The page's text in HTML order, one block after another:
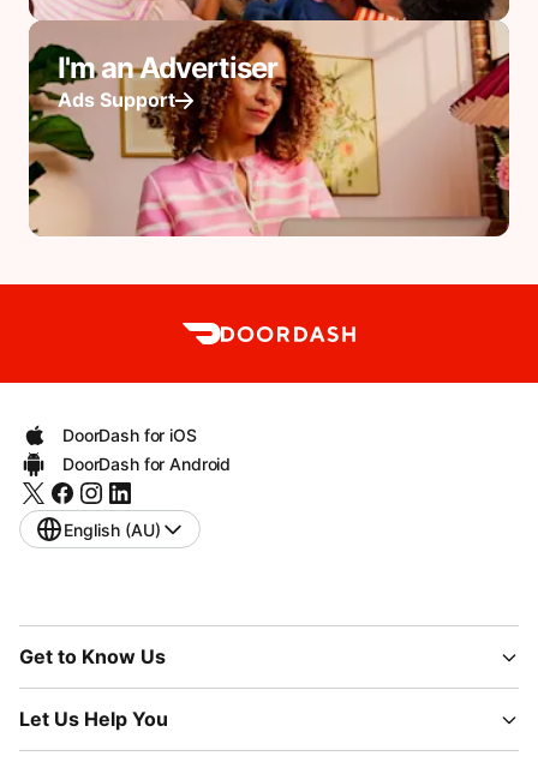
I'm an Advertiser
Ads Support
DoorDash for iOS
DoorDash for Android
English (AU)
Get to Know Us
Let Us Help You